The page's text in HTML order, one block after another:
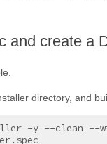
and create a
directory, and
-y --clean --